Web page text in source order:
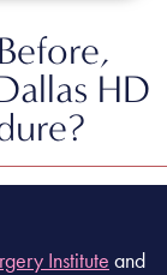
HD
Institute and